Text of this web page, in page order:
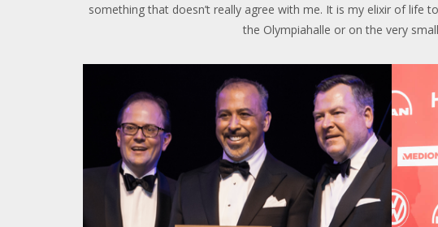
something that doesn’t really agree with me. It is my elixir of life
the Olympiahalle or on the very